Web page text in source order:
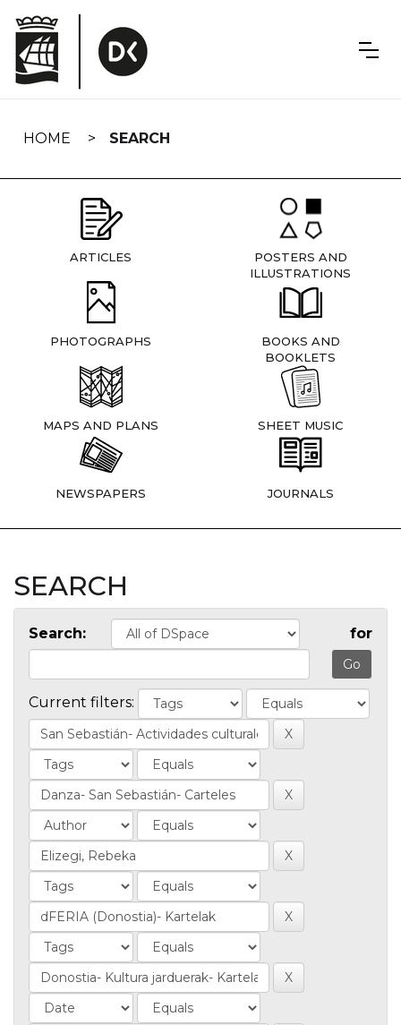
navigation
HOME SEARCH
ARTICLES
POSTERS AND
ILLUSTRATIONS
PHOTOGRAPHS
BOOKS AND
BOOKLETS
MAPS AND PLANS SHEET MUSIC
NEWSPAPERS JOURNALS
SEARCH
Search: for
Current filters: